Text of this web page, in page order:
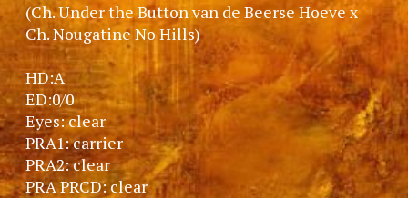
(Ch. Under the Button van de Beerse Hoeve x
Ch. Nougatine No Hills)
HD:A
ED:0/0
Eyes: clear
PRA1: carrier
PRA2: clear
PRA PRCD: clear